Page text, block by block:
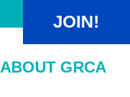
JOIN!
ABOUT GRCA